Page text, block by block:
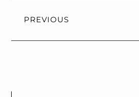
PREVIOUS